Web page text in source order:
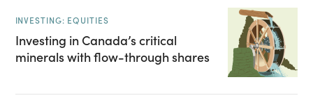
INVESTING: EQUITIES
Investing in Canada’s critical
minerals with flow-through shares